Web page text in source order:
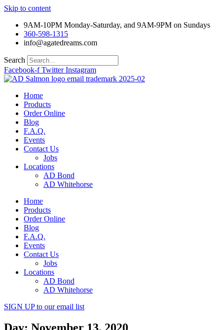
Skip to content
9AM-10PM Monday-Saturday, and 9AM-9PM on Sundays
360-598-1315
info@agatedreams.com
Search
Facebook-f Twitter Instagram
Home
Products
Order Online
Blog
F.A.Q.
Events
Contact Us
Jobs
Locations
AD Bond
AD Whitehorse
Home
Products
Order Online
Blog
F.A.Q.
Events
Contact Us
Jobs
Locations
AD Bond
AD Whitehorse
SIGN UPto our email list